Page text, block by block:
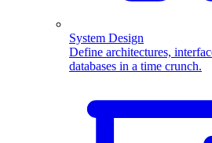
System Design
Define architectures,
databases in a time crunch.